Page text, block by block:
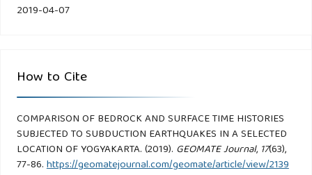
2019-04-07
How to Cite
COMPARISON OF BEDROCK AND SURFACE TIME HISTORIES
SUBJECTED TO SUBDUCTION EARTHQUAKES IN A SELECTED
LOCATION OF YOGYAKARTA. (2019). GEOMATE Journal, 17(63),
77-86.https://geomatejournal.com/geomate/article/view/2139